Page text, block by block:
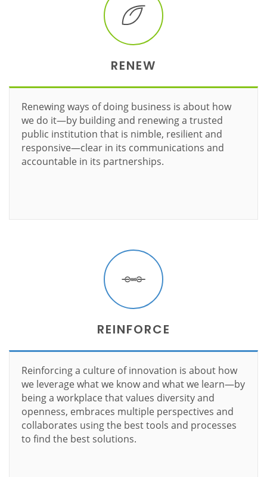
RENEW
Renewing ways of doing business is about how
we do it—by building and renewing a trusted
public institution that is nimble, resilient and
responsive—clear in its communications and
accountable in its partnerships.
REINFORCE
Reinforcing a culture of innovation is about how
we leverage what we know and what we learn—by
being a workplace that values diversity and
openness, embraces multiple perspectives and
collaborates using the best tools and processes
to find the best solutions.